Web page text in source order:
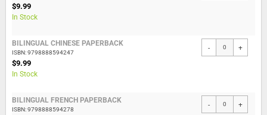
$9.99
In Stock
BILINGUAL CHINESE PAPERBACK
ISBN: 9798888594247
$9.99
In Stock
- +
BILINGUAL FRENCH PAPERBACK
ISBN: 9798888594278
- +